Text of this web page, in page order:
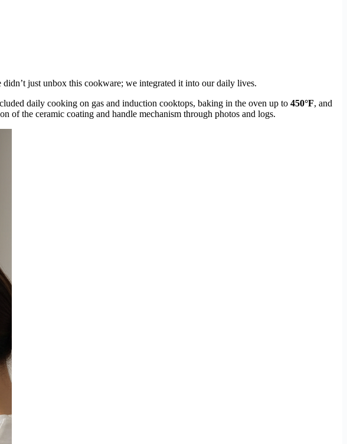
just unbox this cookware; we integrated it into our daily lives.
daily cooking on gas and induction cooktops, baking in the oven up to 450°F, and
of the ceramic coating and handle mechanism through photos and logs.